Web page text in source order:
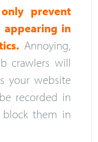
prevent
in
Annoying,
crawlers will
your website
recorded in
block them in